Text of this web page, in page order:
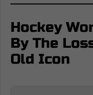
Hockey
By The
Old Icon